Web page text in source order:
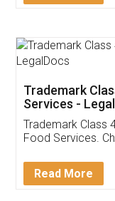
Trademark
Services -
Trademark Class
Food Services.
Read More